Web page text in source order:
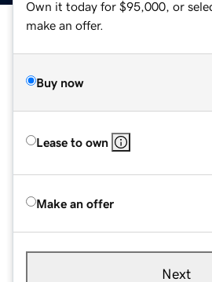
Own it today for $95,000, or
make an offer.
Buy now
Lease to own
Make an offer
Next